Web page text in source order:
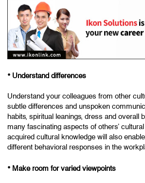
• Understand differences
Understand your colleagues from other
subtle differences and unspoken
habits, spiritual leanings, dress and overall
many fascinating aspects of others’
acquired cultural knowledge will also
different behavioral responses in the
• Make room for varied viewpoints